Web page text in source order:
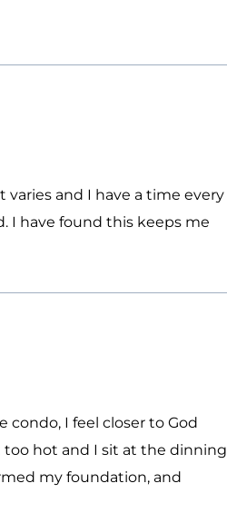
and I have a time every
I have found this keeps me
I feel closer to God
hot and I sit at the dinning
my foundation, and